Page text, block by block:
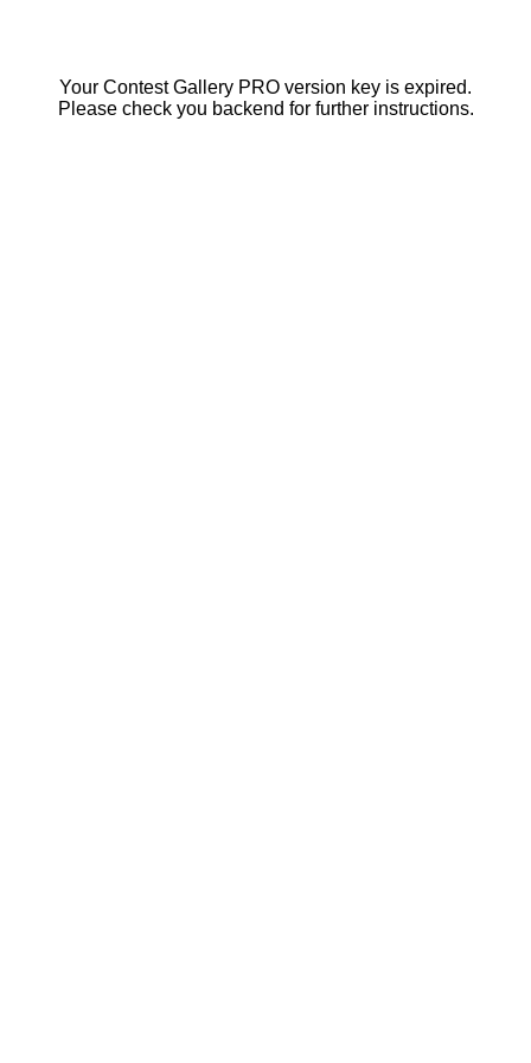
Your Contest Gallery PRO version key is expired.
Please check you backend for further instructions.